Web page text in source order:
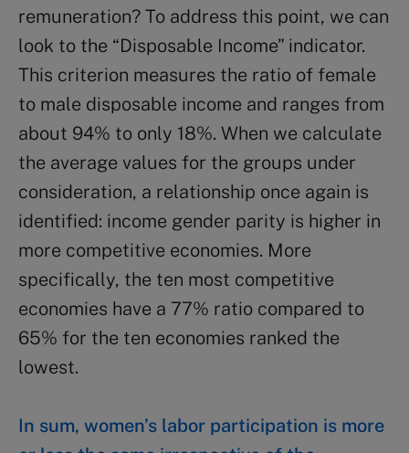
remuneration? To address this point, we can
look to the “Disposable Income” indicator.
This criterion measures the ratio of female
to male disposable income and ranges from
about 94% to only 18%. When we calculate
the average values for the groups under
consideration, a relationship once again is
identified: income gender parity is higher in
more competitive economies. More
specifically, the ten most competitive
economies have a 77% ratio compared to
65% for the ten economies ranked the
lowest.
In sum, women’s labor participation is more